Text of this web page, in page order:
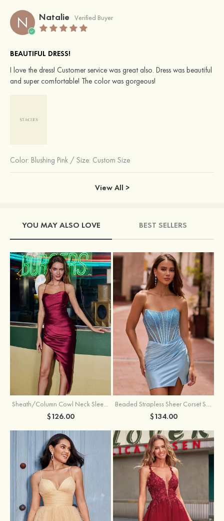
N Natalie Verified Buyer
BEAUTIFUL DRESS!
I love the dress! Customer service was great also. Dress was beautiful
and super comfortable! The color was gorgeous!
Color: Blushing Pink / Size: Custom Size
View All >
YOU MAY ALSO LOVE BEST SELLERS
Sheath/Column Cowl Neck Sleeveless Asymmetrical Satin Homecoming Dress with Pleated
$126.00
Beaded Strapless Sheer Corset Slit Homecoming Dress with Scoop Neck
$134.00